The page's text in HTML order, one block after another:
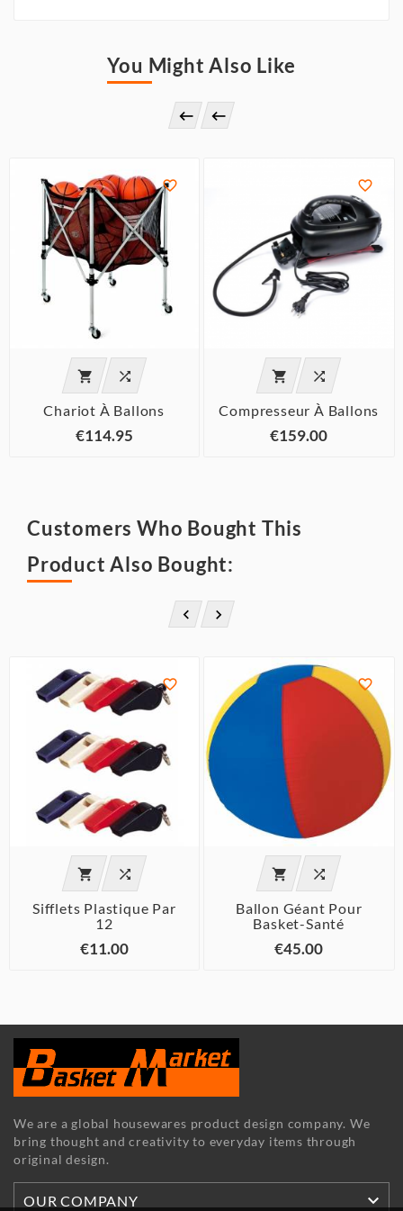
You Might Also Like
 

 
Chariot À Ballons
€114.95

 
Compresseur À Ballons
€159.00
Customers Who Bought This
Product Also Bought:
 

 
Sifflets Plastique Par
12
€11.00

 
Ballon Géant Pour
Basket-Santé
€45.00
We are a global housewares product design company. We
bring thought and creativity to everyday items through
original design.
OUR COMPANY 